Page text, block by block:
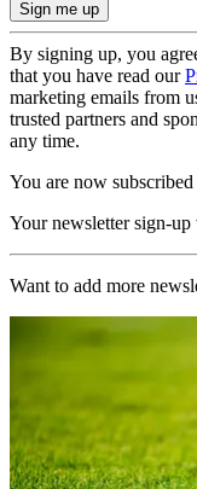
By signing up, you
that you have read our
marketing emails from
trusted partners and
any time.
You are now subscribed
Your newsletter sign-up
Want to add more